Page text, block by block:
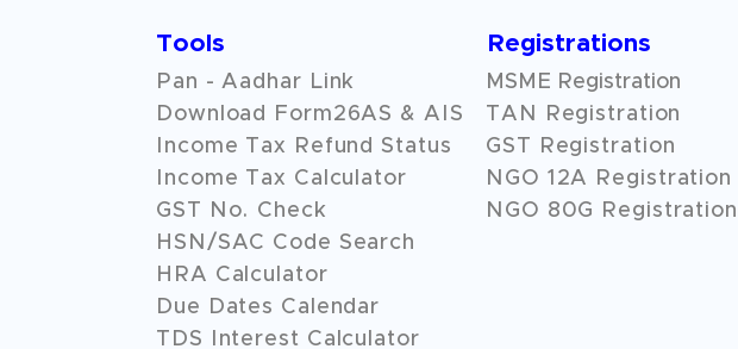
Tools
Pan - Aadhar Link
Download Form26AS & AIS
Income Tax Refund Status
Income Tax Calculator
GST No. Check
HSN/SAC Code Search
HRA Calculator
Due Dates Calendar
TDS Interest Calculator
Registrations
MSME Registration
TAN Registration
GST Registration
NGO 12A
Registration
NGO 80G Registration